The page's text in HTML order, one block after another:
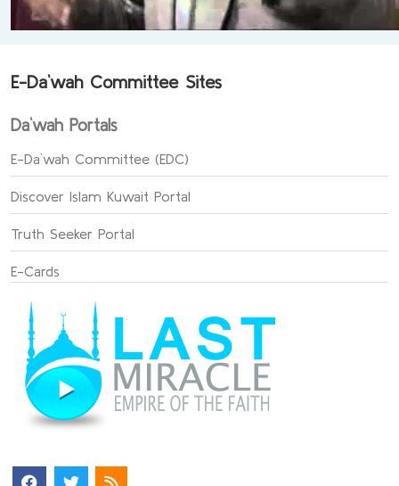
E-Da`wah Committee Sites
Da`wah Portals
E-Da`wah Committee (EDC)
Discover Islam Kuwait Portal
Truth Seeker Portal
E-Cards